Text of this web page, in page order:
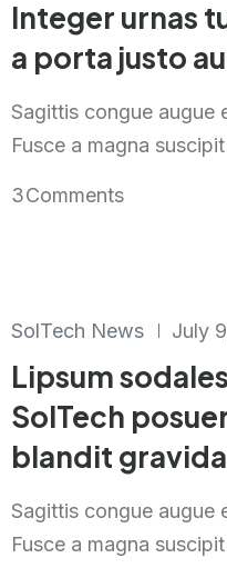
Integer urnas
a porta justo
Sagittis congue augue
Fusce a magna
3Comments
SolTech News July
Lipsum
SolTech
blandit gravida
Sagittis congue augue
Fusce a magna